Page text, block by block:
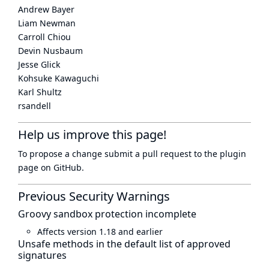
Andrew Bayer
Liam Newman
Carroll Chiou
Devin Nusbaum
Jesse Glick
Kohsuke Kawaguchi
Karl Shultz
rsandell
Help us improve this page!
To propose a change submit a pull request to the plugin
page on GitHub.
Previous Security Warnings
Groovy sandbox protection incomplete
Affects version 1.18 and earlier
Unsafe methods in the default list of approved
signatures